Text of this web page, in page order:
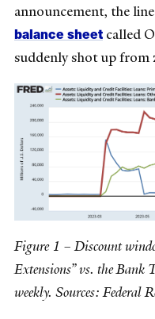
announcement, the
balance sheet called
suddenly shot up from
Figure 1 – Discount
Extensions” vs. the
weekly. Sources: Federal